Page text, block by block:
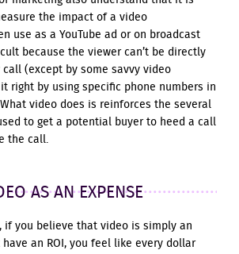
the impact of a video
use as a YouTube ad or on broadcast
because the viewer can’t be directly
(except by some savvy video
right by using specific phone numbers in
video does is reinforces the several
to get a potential buyer to heed a call
the call.
AS AN EXPENSE
if you believe that video is simply an
an ROI, you feel like every dollar